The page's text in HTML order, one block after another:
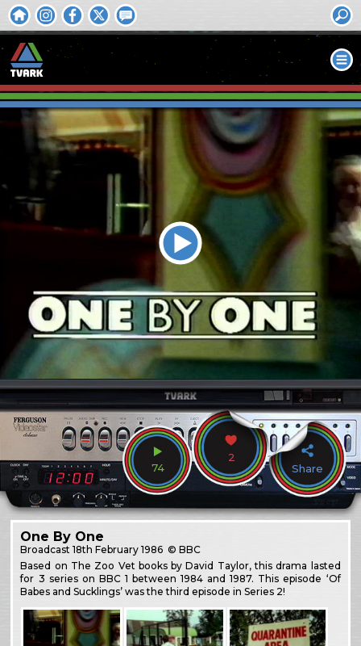
74
2
Share
One By One
Broadcast18th February 1986 © BBC
Based on The Zoo Vet books by David Taylor, this drama lasted
for 3 series on BBC 1 between 1984 and 1987. This episode ‘Of
Babes and Sucklings’ was the third episode in Series 2!